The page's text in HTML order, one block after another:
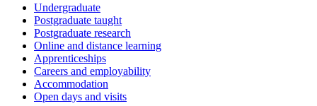
Undergraduate
Postgraduate taught
Postgraduate research
Online and distance learning
Apprenticeships
Careers and employability
Accommodation
Open days and visits